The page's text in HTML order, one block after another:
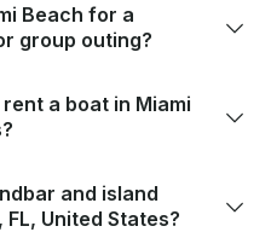
Beach for a
group outing?
a boat in Miami
and island
United States?